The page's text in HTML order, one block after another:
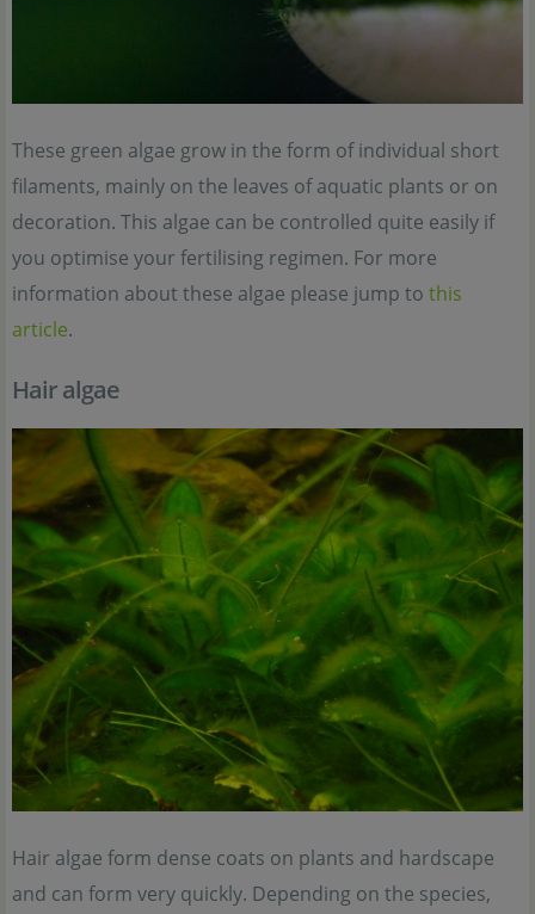
These green algae grow in the form of individual short
filaments, mainly on the leaves of aquatic plants or on
decoration. This algae can be controlled quite easily if
you optimise your fertilising regimen. For more
information about these algae please jump to this
article.
Hair algae
Hair algae form dense coats on plants and hardscape
and can form very quickly. Depending on the species,